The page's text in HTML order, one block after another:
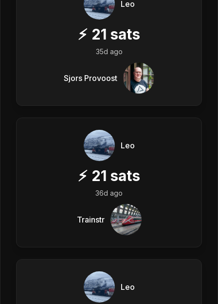
Leo
⚡ 21 sats
35d ago
Sjors Provoost
Leo
⚡ 21 sats
36d ago
Trainstr
Leo